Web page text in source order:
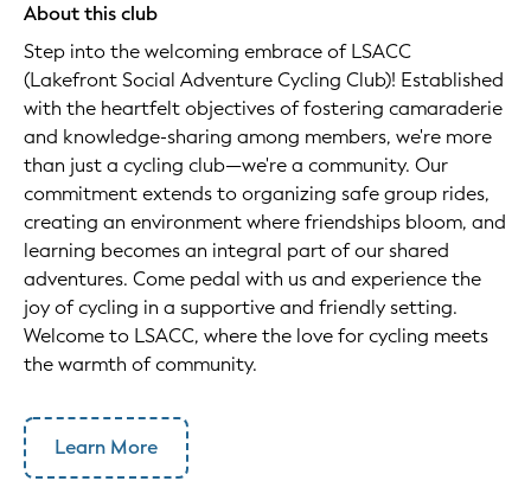
About this club
Step into the welcoming embrace of LSACC
(Lakefront Social Adventure Cycling Club)! Established
with the heartfelt objectives of fostering camaraderie
and knowledge-sharing among members, we're more
than just a cycling club—we're a community. Our
commitment extends to organizing safe group rides,
creating an environment where friendships bloom, and
learning becomes an integral part of our shared
adventures. Come pedal with us and experience the
joy of cycling in a supportive and friendly setting.
Welcome to LSACC, where the love for cycling meets
the warmth of community.
Learn More